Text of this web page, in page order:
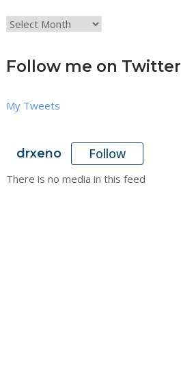
Archives
Follow me on Twitter
My Tweets
drxeno Follow
There is no media in this feed